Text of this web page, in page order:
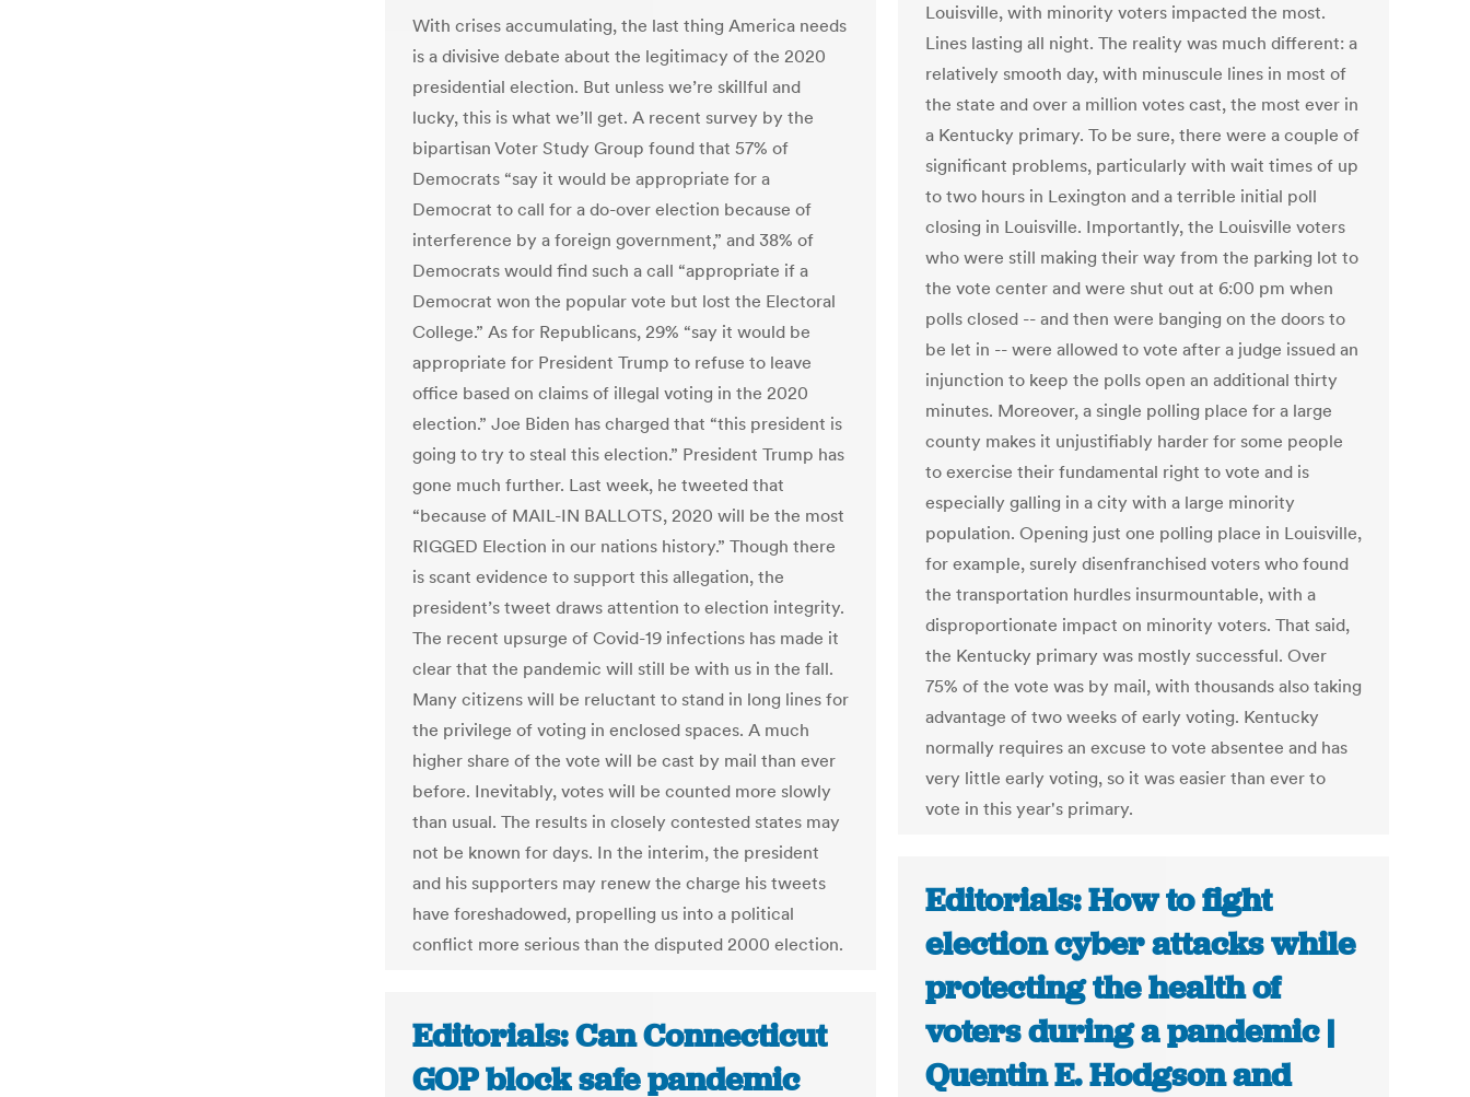
Louisville, with minority voters impacted the most.
Lines lasting all night. The reality was much different: a
relatively smooth day, with minuscule lines in most of
the state and over a million votes cast, the most ever in
a Kentucky primary. To be sure, there were a couple of
significant problems, particularly with wait times of up
to two hours in Lexington and a terrible initial poll
closing in Louisville. Importantly, the Louisville voters
who were still making their way from the parking lot to
the vote center and were shut out at 6:00 pm when
polls closed -- and then were banging on the doors to
be let in -- were allowed to vote after a judge issued an
injunction to keep the polls open an additional thirty
minutes. Moreover, a single polling place for a large
county makes it unjustifiably harder for some people
to exercise their fundamental right to vote and is
especially galling in a city with a large minority
population. Opening just one polling place in Louisville,
for example, surely disenfranchised voters who found
the transportation hurdles insurmountable, with a
disproportionate impact on minority voters. That said,
the Kentucky primary was mostly successful. Over
75% of the vote was by mail, with thousands also taking
advantage of two weeks of early voting. Kentucky
normally requires an excuse to vote absentee and has
very little early voting, so it was easier than ever to
vote in this year's primary.
With crises accumulating, the last thing America needs
is a divisive debate about the legitimacy of the 2020
presidential election. But unless we’re skillful and
lucky, this is what we’ll get. A recent survey by the
bipartisan Voter Study Group found that 57% of
Democrats “say it would be appropriate for a
Democrat to call for a do-over election because of
interference by a foreign government,” and 38% of
Democrats would find such a call “appropriate if a
Democrat won the popular vote but lost the Electoral
College.” As for Republicans, 29% “say it would be
appropriate for President Trump to refuse to leave
office based on claims of illegal voting in the 2020
election.” Joe Biden has charged that “this president is
going to try to steal this election.” President Trump has
gone much further. Last week, he tweeted that
“because of MAIL-IN BALLOTS, 2020 will be the most
RIGGED Election in our nations history.” Though there
is scant evidence to support this allegation, the
president’s tweet draws attention to election integrity.
The recent upsurge of Covid-19 infections has made it
clear that the pandemic will still be with us in the fall.
Many citizens will be reluctant to stand in long lines for
the privilege of voting in enclosed spaces. A much
higher share of the vote will be cast by mail than ever
before. Inevitably, votes will be counted more slowly
than usual. The results in closely contested states may
not be known for days. In the interim, the president
and his supporters may renew the charge his tweets
have foreshadowed, propelling us into a political
conflict more serious than the disputed 2000 election.
Editorials: How to fight
election cyber attacks while
protecting the health of
voters during a pandemic |
Quentin E. Hodgson and
Editorials: Can Connecticut
GOP block safe pandemic